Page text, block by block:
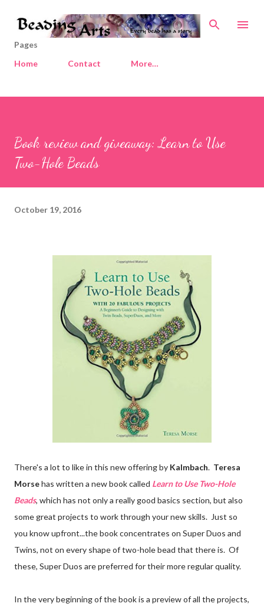
Skip to main content
Pages
Home
Contact More…
Book review and giveaway: Learn to Use
Two-Hole Beads
October 19, 2016
There's a lot to like in this new offering by Kalmbach. Teresa
Morsehas written a new book called Learn to Use Two-Hole
Beads, which has not only a really good basics section, but also
some great projects to work through your new skills. Just so
you know upfront...the book concentrates on Super Duos and
Twins, not on every shape of two-hole bead that there is. Of
these, Super Duos are preferred for their more regular quality.
In the very beginning of the book is a preview of all the projects,